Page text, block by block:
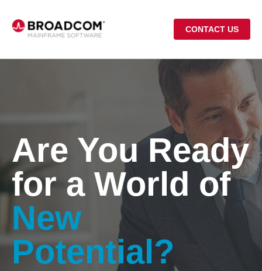
CONTACT US
Are You Ready
for a World of
New
Potential?